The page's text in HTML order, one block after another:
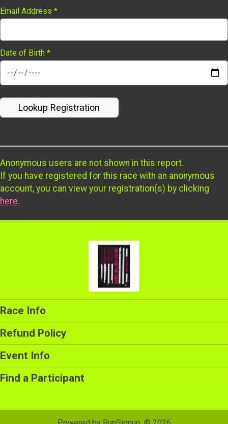
Email Address *
Date of Birth *
Lookup Registration
Anonymous users are not shown in this report.
If you have registered for this race with an anonymous
account, you can view your registration(s) by clicking
here.
Race Info
Refund Policy
Event Info
Find a Participant